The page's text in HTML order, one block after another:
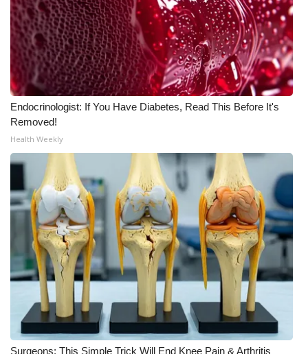
Interactive Radar & Alerts
Severe Weather Center
Area Closings
Local River Forecast
WCBI Weather Radios
Weather Whys
Weather Safety Information
Contests
Viewers Choice Awards 2026
2026 March Mayhem 3 in 1
WCBI Cutest Couple 2026
Endocrinologist: If You Have Diabetes, Read This Before It's
Removed!
Health Weekly
Surgeons: This Simple Trick Will End Knee Pain & Arthritis